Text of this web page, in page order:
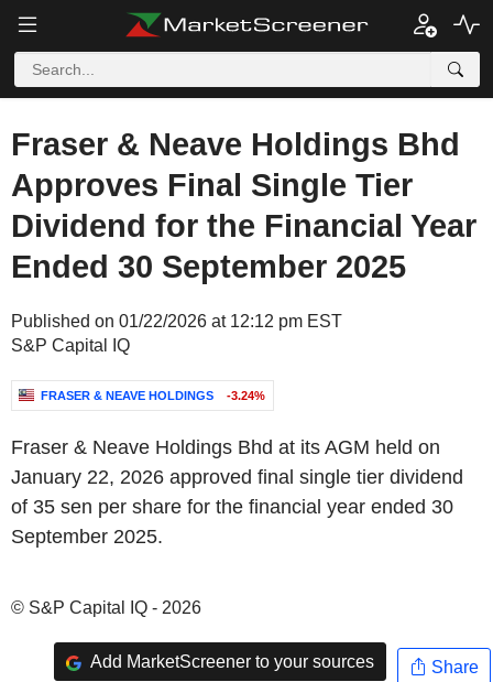
Fraser & Neave Holdings Bhd
Approves Final Single Tier
Dividend for the Financial Year
Ended 30 September 2025
Published on 01/22/2026 at 12:12 pm EST
S&P Capital IQ
FRASER & NEAVE HOLDINGS -3.24%
Fraser & Neave Holdings Bhd at its AGM held on
January 22, 2026 approved final single tier dividend
of 35 sen per share for the financial year ended 30
September 2025.
© S&P Capital IQ - 2026
Add MarketScreener to your sources Share